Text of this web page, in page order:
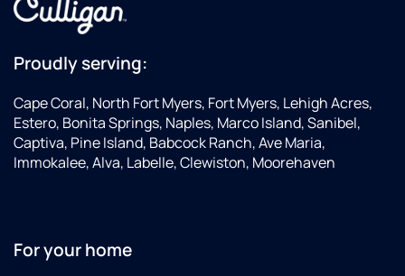
Proudly serving:
Cape Coral, North Fort Myers, Fort Myers, Lehigh Acres,
Estero, Bonita Springs, Naples, Marco Island, Sanibel,
Captiva, Pine Island, Babcock Ranch, Ave Maria,
Immokalee, Alva, Labelle, Clewiston, Moorehaven
For your home